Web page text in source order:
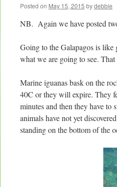
Posted on May 15, 2015 bydebbie
NB. Again we have posted
Going to the Galapagos is like
what we are going to see.
Marine iguanas bask on the
40C or they will expire. They
minutes and then they have to
animals have not yet
standing on the bottom of the